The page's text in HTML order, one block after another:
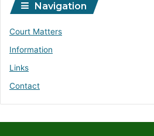
Navigation
Court Matters
Information
Links
Contact